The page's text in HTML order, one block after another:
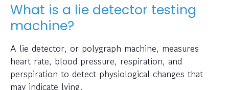
What is a lie detector testing
machine?
A lie detector, or polygraph machine, measures
heart rate, blood pressure, respiration, and
perspiration to detect physiological changes that
may indicate lying.